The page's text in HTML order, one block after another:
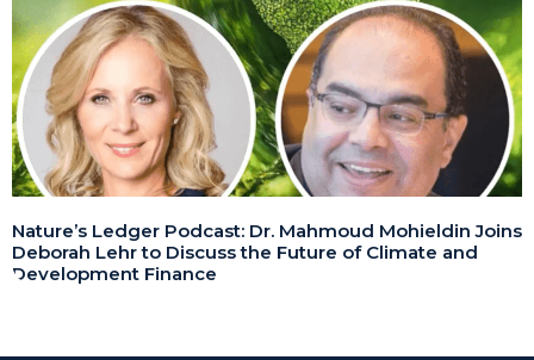
Nature’s Ledger Podcast: Dr. Mahmoud Mohieldin Joins
Deborah Lehr to Discuss the Future of Climate and
Development Finance